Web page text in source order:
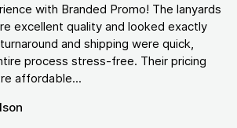
with Branded Promo! The lanyards
excellent quality and looked exactly
and shipping were quick,
process stress-free. Their pricing
affordable...